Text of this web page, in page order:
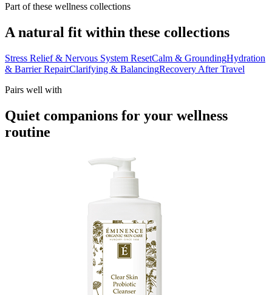
Part of these wellness collections
A natural fit within these collections
Stress Relief & Nervous System ResetCalm & GroundingHydration
& Barrier RepairClarifying & BalancingRecovery After Travel
Pairs well with
Quiet companions for your wellness
routine